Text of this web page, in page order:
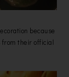
because
from their official